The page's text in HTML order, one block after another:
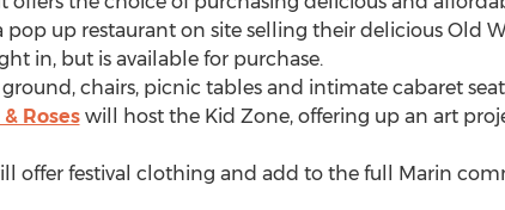
pop up restaurant on site selling their delicious Old
in, but is available for purchase.
chairs, picnic tables and intimate cabaret
Roseswill host the Kid Zone, offering up an art
offer festival clothing and add to the full Marin